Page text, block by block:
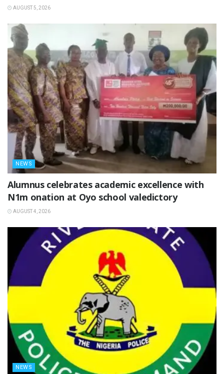
AUGUST 5, 2026
NEWS
Alumnus celebrates academic excellence with
N1m onation at Oyo school valedictory
AUGUST 4, 2026
NEWS